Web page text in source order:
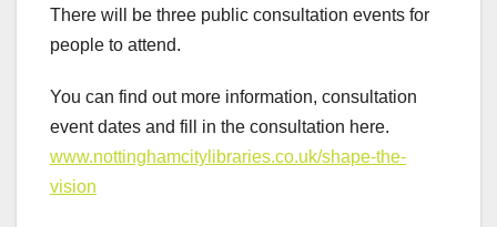
There will be three public consultation events for
people to attend.
You can find out more information, consultation
event dates and fill in the consultation here.
www.nottinghamcitylibraries.co.uk/shape-the-
vision